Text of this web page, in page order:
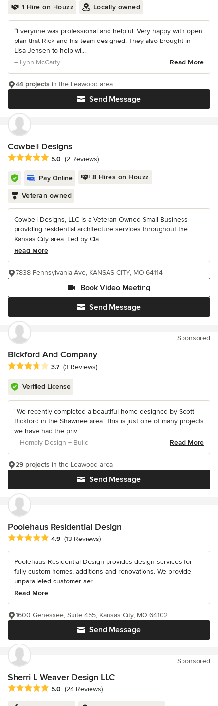
1 Hire on Houzz Locally owned
“Everyone was professional and helpful. Very happy with open
plan that Rick and his team designed. They also brought in
Lisa Jensen to help wi...
– Lynn McCarty
Read More
Send Message
44 projects in the Leawood area
Cowbell Designs
Average rating: 5 out of 5 stars
5.0 (2 Reviews)
Pay Online 8 Hires on Houzz
Veteran owned
Cowbell Designs, LLC is a Veteran-Owned Small Business
providing residential architecture services throughout the
Kansas City area. Led by Cla...
Read More
Send Message
Book Video Meeting
7838 Pennsylvania Ave, KANSAS CITY, MO 64114
Sponsored
Bickford And Company
Average rating: 3.7 out of 5 stars
3.7 (3 Reviews)
Verified License
“We recently completed a beautiful home designed by Scott
Bickford in the Shawnee area. This is just one of many projects
we have had the priv...
– Homoly Design + Build
Read More
Send Message
29 projects in the Leawood area
Poolehaus Residential Design
Average rating: 4.9 out of 5 stars
4.9 (13 Reviews)
Poolehaus Residential Design provides design services for
fully custom homes, additions and renovations. We provide
unparalleled customer ser...
Read More
Send Message
1600 Genessee, Suite 455, Kansas City, MO 64102
Sponsored
Sherri L Weaver Design LLC
Average rating: 5 out of 5 stars
5.0 (24 Reviews)